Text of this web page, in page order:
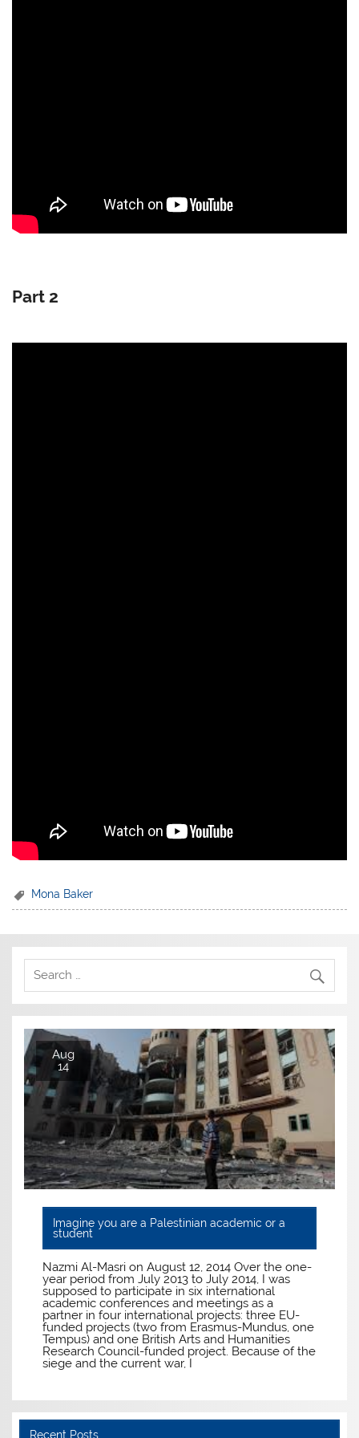
Part 2
Mona Baker
Aug
14
Imagine you are a Palestinian academic or a
student
Nazmi Al-Masri on August 12, 2014 Over the one-
year period from July 2013 to July 2014, I was
supposed to participate in six international
academic conferences and meetings as a
partner in four international projects: three EU-
funded projects (two from Erasmus-Mundus, one
Tempus) and one British Arts and Humanities
Research Council-funded project. Because of the
siege and the current war, I
Recent Posts